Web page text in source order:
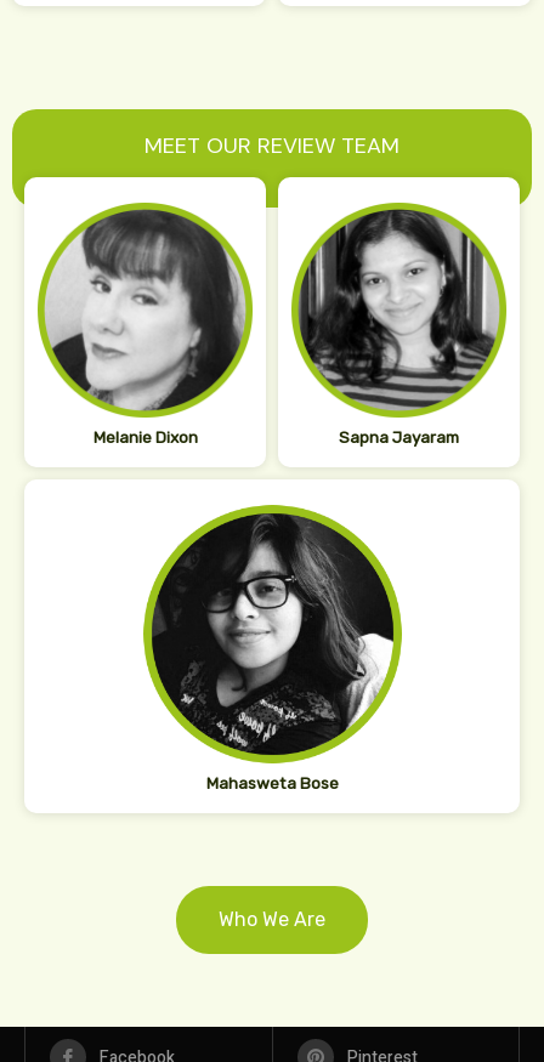
MEET OUR REVIEW TEAM
Melanie Dixon Sapna Jayaram
Mahasweta Bose
Who We Are